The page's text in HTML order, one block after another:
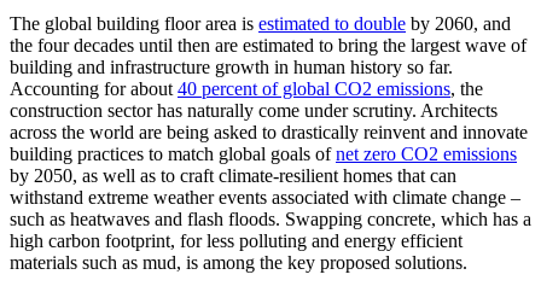
The global building floor area is estimated to double by 2060, and
the four decades until then are estimated to bring the largest wave of
building and infrastructure growth in human history so far.
Accounting for about40 percent of global CO2 emissions, the
construction sector has naturally come under scrutiny. Architects
across the world are being asked to drastically reinvent and innovate
building practices to match global goals ofnet zero CO2 emissions
by 2050, as well as to craft climate-resilient homes that can
withstand extreme weather events associated with climate change –
such as heatwaves and flash floods. Swapping concrete, which has a
high carbon footprint, for less polluting and energy efficient
materials such as mud, is among the key proposed solutions.